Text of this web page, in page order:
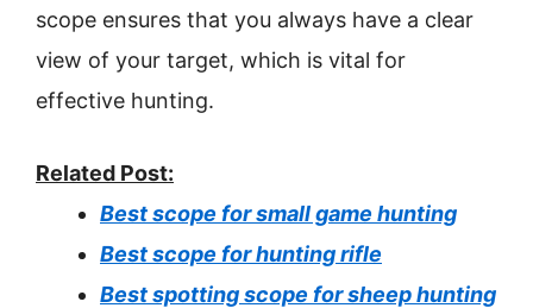
scope ensures that you always have a clear
view of your target, which is vital for
effective hunting.
Related Post:
Best scope for small game hunting
Best scope for hunting rifle
Best spotting scope for sheep hunting